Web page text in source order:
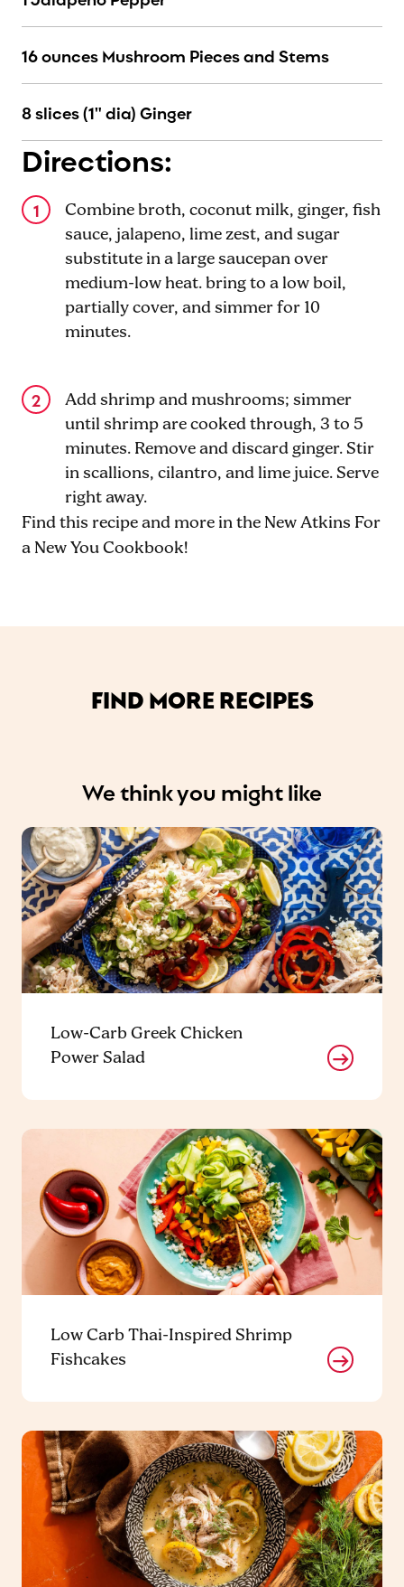
16 ounces Mushroom Pieces and Stems
8 slices (1" dia) Ginger
Directions:
Combine broth, coconut milk, ginger, fish
sauce, jalapeno, lime zest, and sugar
substitute in a large saucepan over
medium-low heat. bring to a low boil,
partially cover, and simmer for 10
minutes.
Add shrimp and mushrooms; simmer
until shrimp are cooked through, 3 to 5
minutes. Remove and discard ginger. Stir
in scallions, cilantro, and lime juice. Serve
right away.
Find this recipe and more in the New Atkins For
a New You Cookbook!
FIND MORE RECIPES
We think you might like
Low-Carb Greek Chicken
Power Salad
Low Carb Thai-Inspired Shrimp
Fishcakes